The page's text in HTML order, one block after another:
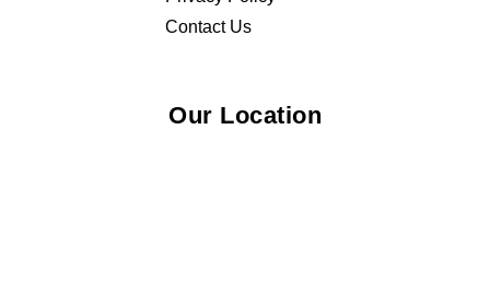
Contact Us
Our Location